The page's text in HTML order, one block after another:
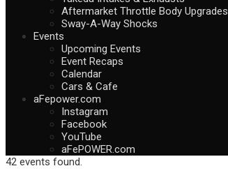
Aftermarket Throttle Body Upgrades
Sway-A-Way Shocks
Events
Upcoming Events
Event Recaps
Calendar
Cars & Cafe
aFepower.com
Instagram
Facebook
YouTube
aFePOWER.com
42 events found.